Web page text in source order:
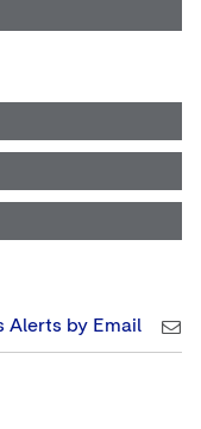
Alerts by Email